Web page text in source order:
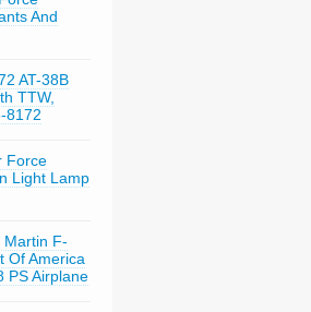
And
AT-38B
TTW,
8172
Force
Light Lamp
Martin F-
Of America
PS Airplane